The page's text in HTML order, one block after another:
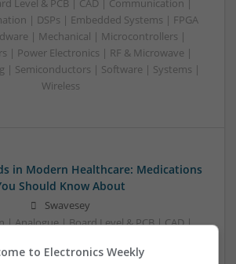
Level & PCB | CAD | Communication |
| DSPs | Embedded Systems | FPGA
| Mechanical | Microcontrollers |
| Power Electronics | RF & Microwave |
| Semiconductors | Software | Systems |
Wireless
in Modern Healthcare: Medications
Should Know About
Swavesey
| Analogue | Board Level & PCB | CAD |
| Mechanical | Microprocessors |
to Electronics Weekly